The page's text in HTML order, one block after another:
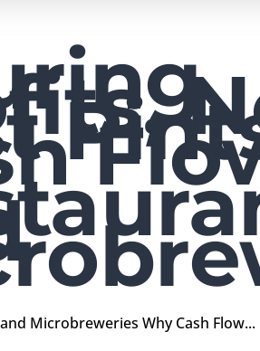
Microbreweries Why Cash Flow...